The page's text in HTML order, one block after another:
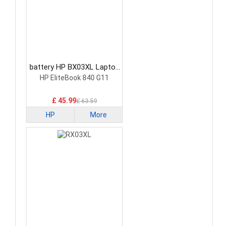
battery HP BX03XL Laptop
Battery
HP EliteBook 840 G11
£ 45.99£ 63.59
HP More